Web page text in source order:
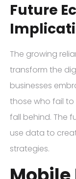
Future
The growing
transform the
businesses
those who fail
fall behind. The
use data to
strategies.